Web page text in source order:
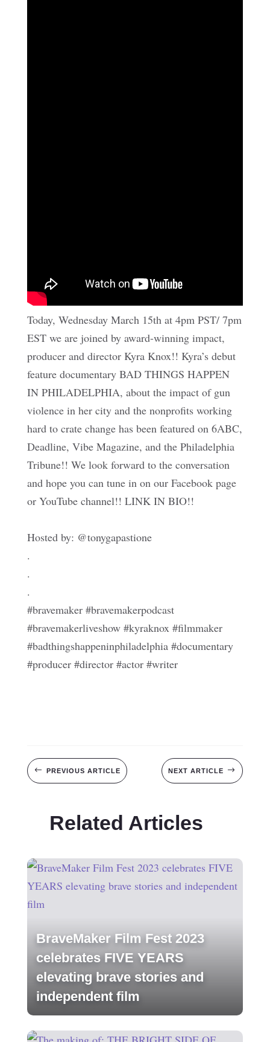
Today, Wednesday March 15th at 4pm PST/ 7pm
EST we are joined by award-winning impact,
producer and director Kyra Knox!! Kyra’s debut
feature documentary BAD THINGS HAPPEN
IN PHILADELPHIA, about the impact of gun
violence in her city and the nonprofits working
hard to crate change has been featured on 6ABC,
Deadline, Vibe Magazine, and the Philadelphia
Tribune!! We look forward to the conversation
and hope you can tune in on our Facebook page
or YouTube channel!! LINK IN BIO!!
Hosted by: @tonygapastione
.
.
.
#bravemaker #bravemakerpodcast
#bravemakerliveshow #kyraknox #filmmaker
#badthingshappeninphiladelphia #documentary
#producer #director #actor #writer
# PREVIOUS ARTICLE NEXT ARTICLE $
Related Articles
BraveMaker Film Fest 2023
celebrates FIVE YEARS
elevating brave stories and
independent film